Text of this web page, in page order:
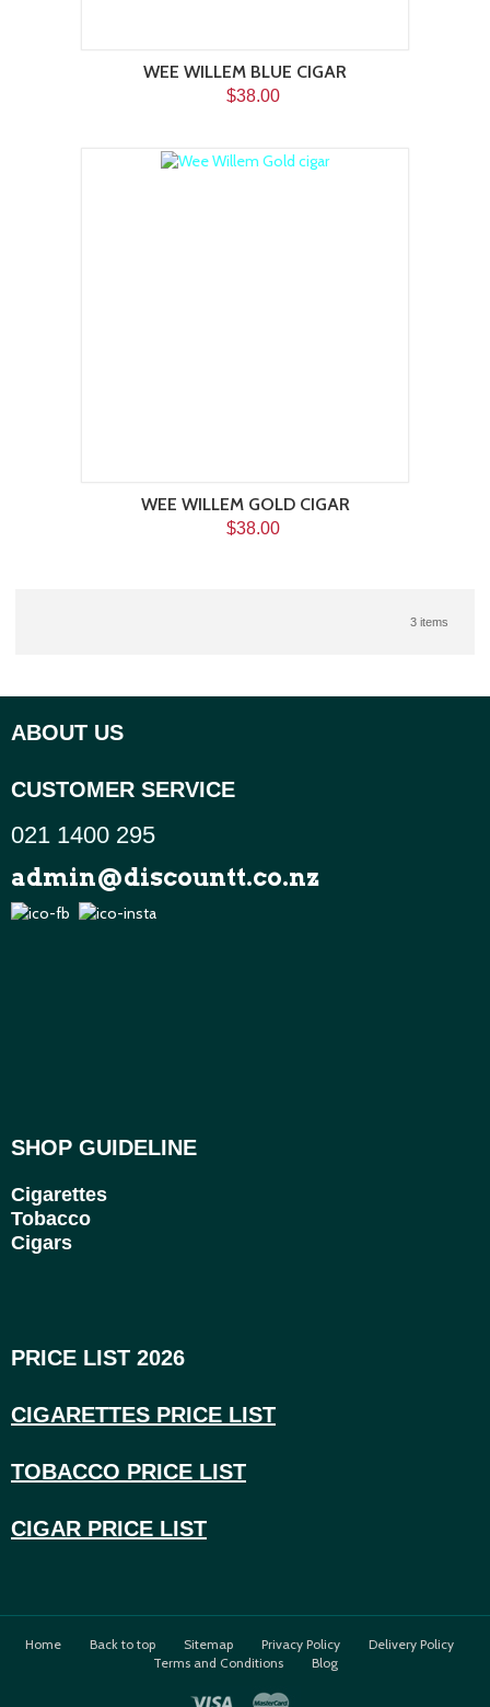
WEE WILLEM BLUE CIGAR
$38.00
WEE WILLEM GOLD CIGAR
$38.00
3 items
PRICE LIST 2026
CIGARETTES PRICE LIST
TOBACCO PRICE LIST
CIGAR PRICE LIST
ABOUT US
CUSTOMER SERVICE
021 1400 295
admin@discountt.co.nz
SHOP GUIDELINE
Cigarettes
Tobacco
Cigars
Home Back to top Sitemap Privacy Policy
Delivery Policy
Terms and Conditions
Blog